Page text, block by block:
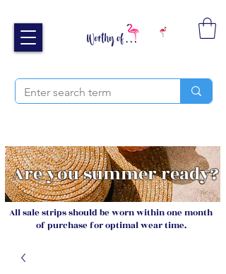
All sale strips should be worn within one month
of purchase for optimal wear time.
Are you summer ready?